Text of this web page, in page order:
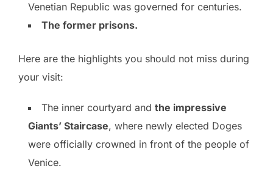
Venetian Republic was governed for centuries.
The former prisons.
Here are the highlights you should not miss during
your visit:
The inner courtyard and the impressive
Giants’ Staircase, where newly elected Doges
were officially crowned in front of the people of
Venice.